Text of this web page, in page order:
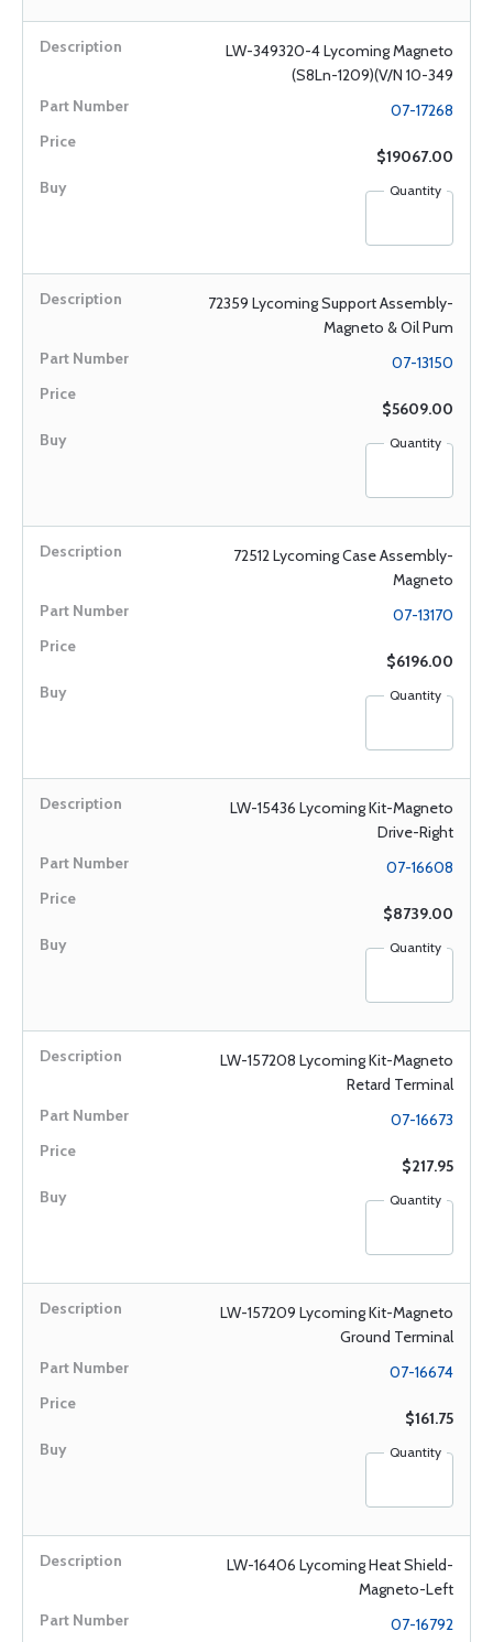
LW-349320-4 Lycoming Magneto
(S8Ln-1209)(V/N 10-349
07-17268
$19067.00
Quantity
72359 Lycoming Support Assembly-
Magneto & Oil Pum
07-13150
$5609.00
Quantity
72512 Lycoming Case Assembly-
Magneto
07-13170
$6196.00
Quantity
LW-15436 Lycoming Kit-Magneto
Drive-Right
07-16608
$8739.00
Quantity
LW-157208 Lycoming Kit-Magneto
Retard Terminal
07-16673
$217.95
Quantity
LW-157209 Lycoming Kit-Magneto
Ground Terminal
07-16674
$161.75
Quantity
LW-16406 Lycoming Heat Shield-
Magneto-Left
07-16792